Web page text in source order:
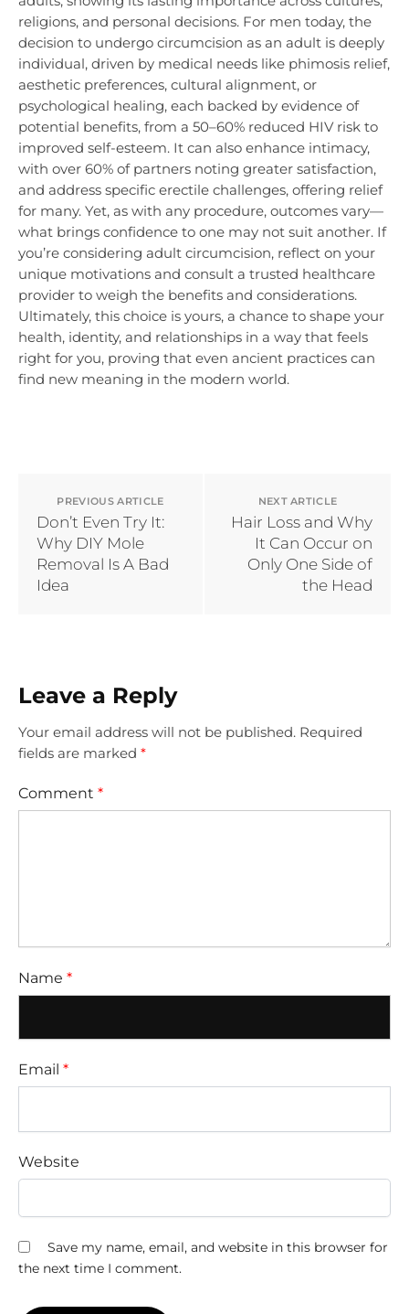
religions, and personal decisions. For men today, the
decision to undergo circumcision as an adult is deeply
individual, driven by medical needs like phimosis relief,
aesthetic preferences, cultural alignment, or
psychological healing, each backed by evidence of
potential benefits, from a 50–60% reduced HIV risk to
improved self-esteem. It can also enhance intimacy,
with over 60% of partners noting greater satisfaction,
and address specific erectile challenges, offering relief
for many. Yet, as with any procedure, outcomes vary—
what brings confidence to one may not suit another. If
you’re considering adult circumcision, reflect on your
unique motivations and consult a trusted healthcare
provider to weigh the benefits and considerations.
Ultimately, this choice is yours, a chance to shape your
health, identity, and relationships in a way that feels
right for you, proving that even ancient practices can
find new meaning in the modern world.
PREVIOUS ARTICLE
Don’t Even Try It:
Why DIY Mole
Removal Is A Bad
Idea
NEXT ARTICLE
Hair Loss and Why
It Can Occur on
Only One Side of
the Head
Leave a Reply
Your email address will not be published. Required
fields are marked *
Comment *
Name *
Email *
Website
Save my name, email, and website in this browser for
the next time I comment.